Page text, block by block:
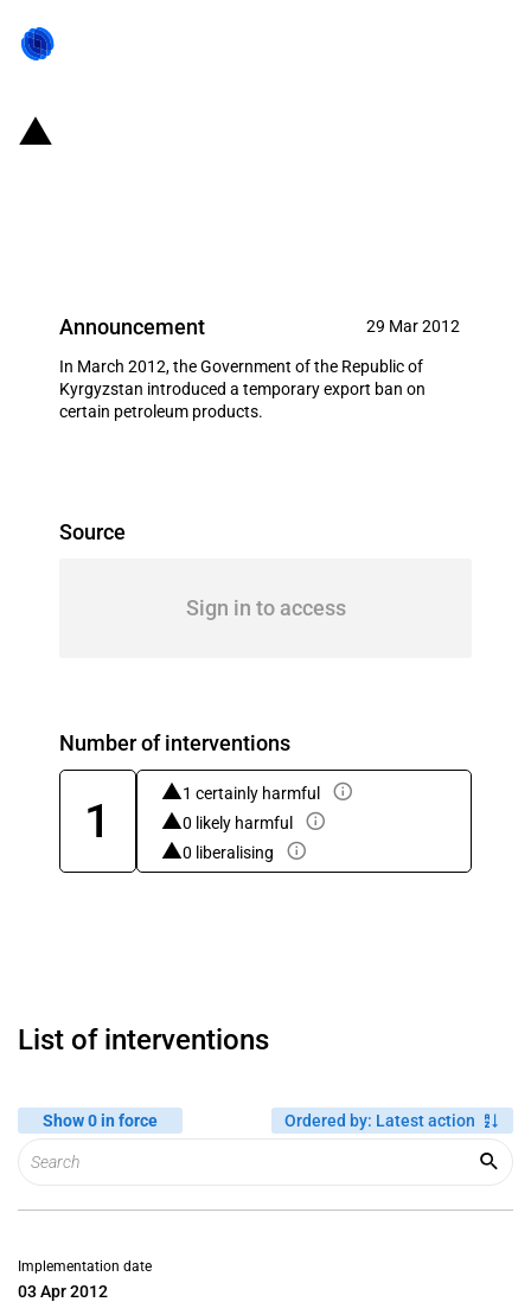
Announcement 29 Mar 2012
In March 2012, the Government of the Republic of
Kyrgyzstan introduced a temporary export ban on
certain petroleum products.
Source
Sign in to access
Number of interventions
1
1 certainly harmful
0 likely harmful
0 liberalising
List of interventions
Show 0 in force Ordered by: Latest action
Implementation date
03 Apr 2012